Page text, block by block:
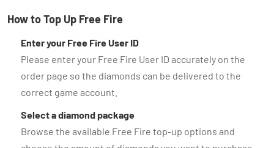
How to Top Up Free Fire
Enter your Free Fire User ID
Please enter your Free Fire User ID accurately on the
order page so the diamonds can be delivered to the
correct game account.
Select a diamond package
Browse the available Free Fire top-up options and